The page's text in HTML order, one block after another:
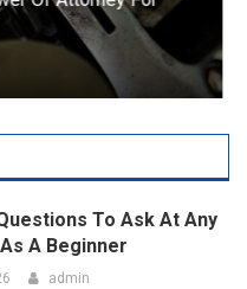
A Beginner
admin
Security Plan Audits –
admin
Business Setup In